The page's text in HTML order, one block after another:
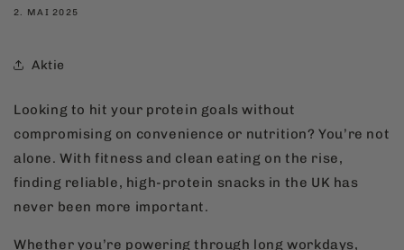
2. MAI 2025
Aktie
Looking to hit your protein goals without
compromising on convenience or nutrition? You’re not
alone. With fitness and clean eating on the rise,
finding reliable, high-protein snacks in the UK has
never been more important.
Whether you’re powering through long workdays,